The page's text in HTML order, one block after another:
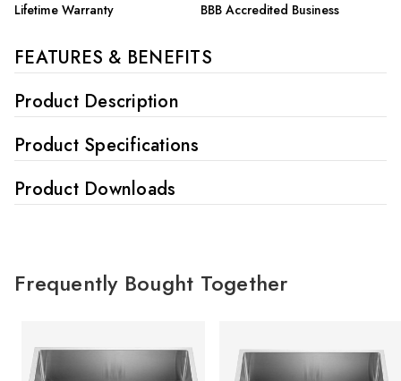
Lifetime Warranty BBB Accredited Business
FEATURES & BENEFITS
Product Description
Product Specifications
Product Downloads
Frequently Bought Together